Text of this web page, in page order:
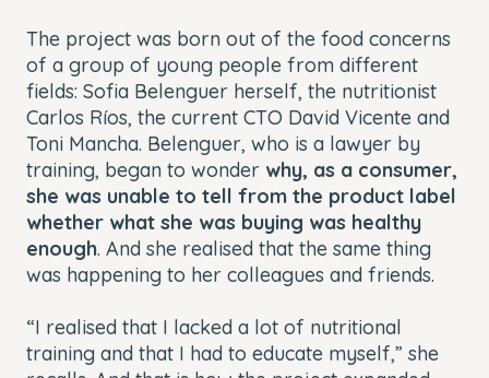
The project was born out of the food concerns
of a group of young people from different
fields: Sofia Belenguer herself, the nutritionist
Carlos Ríos, the current CTO David Vicente and
Toni Mancha. Belenguer, who is a lawyer by
training, began to wonder why, as a consumer,
she was unable to tell from the product label
whether what she was buying was healthy
enough. And she realised that the same thing
was happening to her colleagues and friends.
“I realised that I lacked a lot of nutritional
training and that I had to educate myself,” she